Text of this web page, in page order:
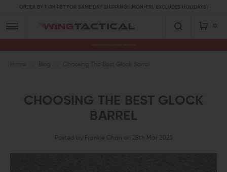
ORDER BY 1 PM PST FOR SAME DAY SHIPPING! (MON-FRI, EXCLUDES HOLIDAYS)
0
CHOOSING THE BEST GLOCK
BARREL
Posted by Frankie Chan on 28th Mar 2025